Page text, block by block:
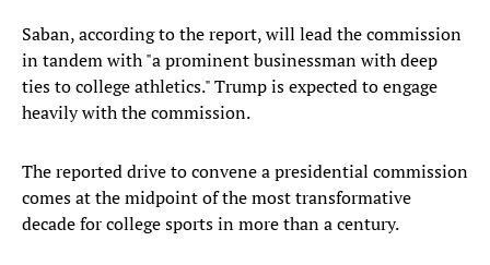
Saban, according to the report, will lead the commission
in tandem with "a prominent businessman with deep
ties to college athletics." Trump is expected to engage
heavily with the commission.
The reported drive to convene a presidential commission
comes at the midpoint of the most transformative
decade for college sports in more than a century.